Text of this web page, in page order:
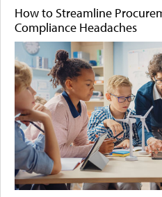
How to Streamline
Compliance Headaches